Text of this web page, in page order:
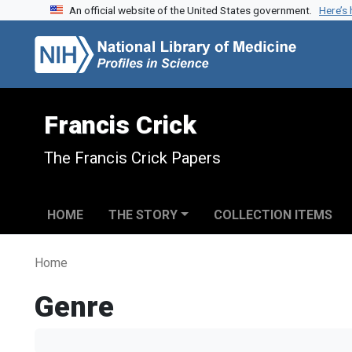
Skip to search
Skip to main contentAn official website of the United States government.
Francis Crick
The Francis Crick Papers
HOME THE STORY COLLECTION ITEMS
Home
Genre